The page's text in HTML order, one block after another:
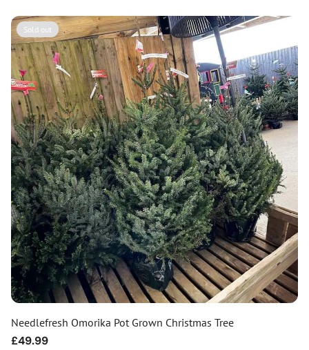
Sold out
Needlefresh Omorika Pot Grown Christmas Tree
Regular
£49.99